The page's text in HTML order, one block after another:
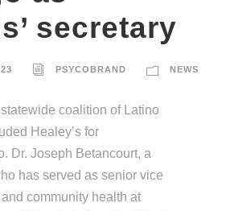
secretary
PSYCOBRAND NEWS
coalition of Latino
Healey’s for
Dr. Joseph Betancourt, a
has served as senior vice
community health at